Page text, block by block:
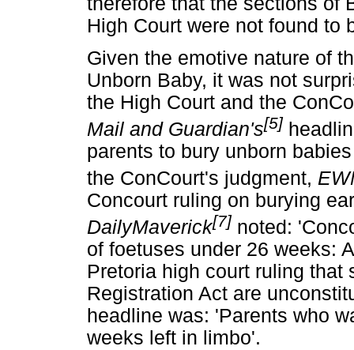
High Court were not found to
Given the emotive nature of
Unborn Baby, it was not
the High Court and the
Mail and Guardian's[5]
parents to bury unborn
the ConCourt's judgment,
Concourt ruling on burying
DailyMaverick[7] noted:
of foetuses under 26 weeks:
Pretoria high court ruling
Registration Act are
headline was: 'Parents who
weeks left in limbo'.